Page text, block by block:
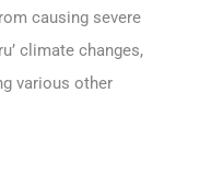
causing severe
climate changes,
various other